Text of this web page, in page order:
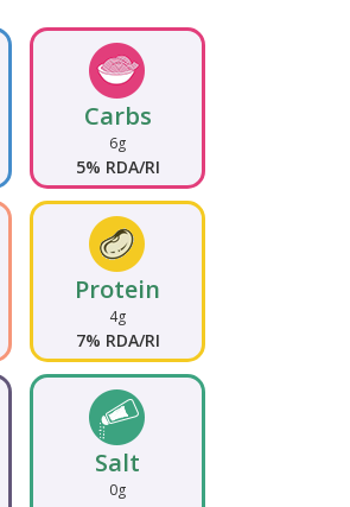
Carbs
6g
5% RDA/RI
Protein
4g
7% RDA/RI
Salt
0g